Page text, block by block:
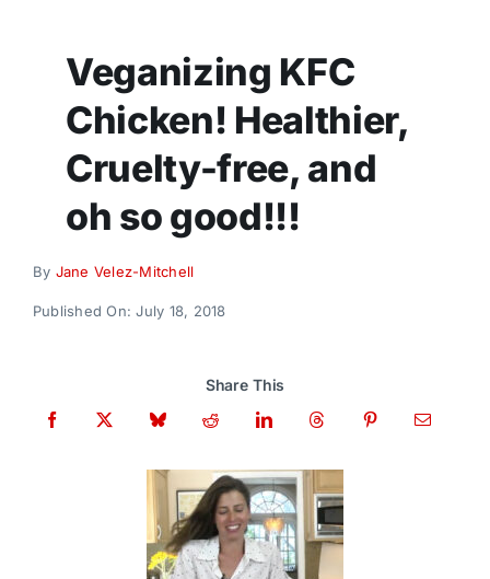
Donate
Veganizing KFC
Chicken! Healthier,
Cruelty-free, and
oh so good!!!
By Jane Velez-Mitchell
Published On: July 18, 2018
Share This